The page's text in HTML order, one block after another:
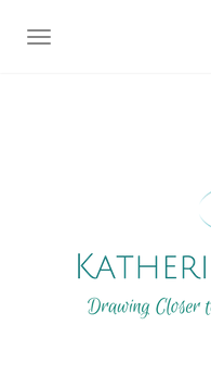
TOGGLE NAVIGATION